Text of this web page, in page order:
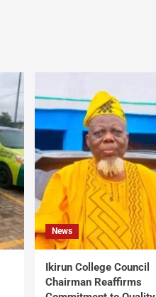
News
Ikirun College Council
Chairman Reaffirms